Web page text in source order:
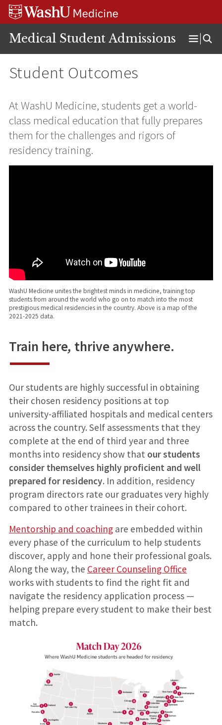
Skip
Skip
Skip
Medical Student Admissions
Open
Menu
Student Outcomes
At WashU Medicine, students get a world-
class medical education that fully prepares
them for the challenges and rigors of
residency training.
WashU Medicine unites the brightest minds in medicine, training top
students from around the world who go on to match into the most
prestigious medical residencies in the country. Above is a map of the
2021-2025 data.
Train here, thrive anywhere.
Our students are highly successful in obtaining
their chosen residency positions at top
university-affiliated hospitals and medical centers
across the country. Self assessments that they
complete at the end of third year and three
months into residency show that our students
consider themselves highly proficient and well
prepared for residency. In addition, residency
program directors rate our graduates very highly
compared to other trainees in their cohort.
Mentorship and coachingare embedded within
every phase of the curriculum to help students
discover, apply and hone their professional goals.
Along the way, the Career Counseling Office
works with students to find the right fit and
navigate the residency application process —
helping prepare every student to make their best
match.